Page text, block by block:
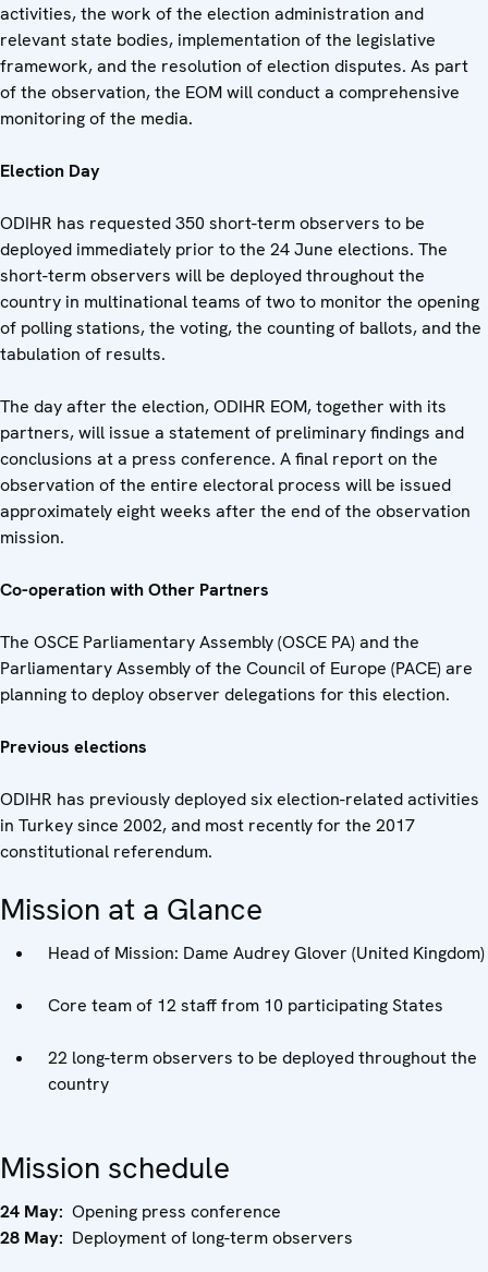
activities, the work of the election administration and
relevant state bodies, implementation of the legislative
framework, and the resolution of election disputes. As part
of the observation, the EOM will conduct a comprehensive
monitoring of the media.
Election Day
ODIHR has requested 350 short-term observers to be
deployed immediately prior to the 24 June elections. The
short-term observers will be deployed throughout the
country in multinational teams of two to monitor the opening
of polling stations, the voting, the counting of ballots, and the
tabulation of results.
The day after the election, ODIHR EOM, together with its
partners, will issue a statement of preliminary findings and
conclusions at a press conference. A final report on the
observation of the entire electoral process will be issued
approximately eight weeks after the end of the observation
mission.
Co-operation with Other Partners
The OSCE Parliamentary Assembly (OSCE PA) and the
Parliamentary Assembly of the Council of Europe (PACE) are
planning to deploy observer delegations for this election.
Previous elections
ODIHR has previously deployed six election-related activities
in Turkey since 2002, and most recently for the 2017
constitutional referendum.
Mission at a Glance
Head of Mission: Dame Audrey Glover (United Kingdom)
Core team of 12 staff from 10 participating States
22 long-term observers to be deployed throughout the
country
Mission schedule
24 May: Opening press conference
28 May: Deployment of long-term observers